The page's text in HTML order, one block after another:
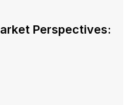
Perspectives: